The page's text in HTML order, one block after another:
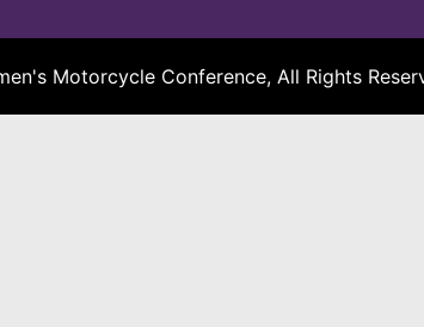
Motorcycle Conference, All Rights